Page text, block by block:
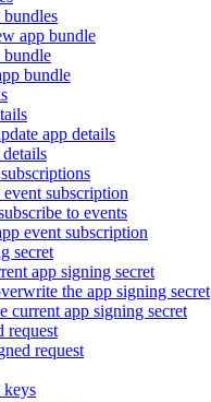
app bundle
bundle
bundle
app details
subscription
to events
event subscription
secret
app signing secret
the app signing secret
current app signing secret
request
request
keys